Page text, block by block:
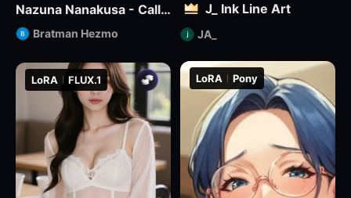
LoRA FLUX.1
Nazuna Nanakusa - Call of the Night - Illustrious
Bratman Hezmo
LoRA Pony
J_ Ink Line Art
JA_